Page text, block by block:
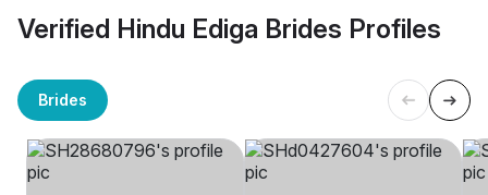
Verified Hindu Ediga Brides Profiles
Brides